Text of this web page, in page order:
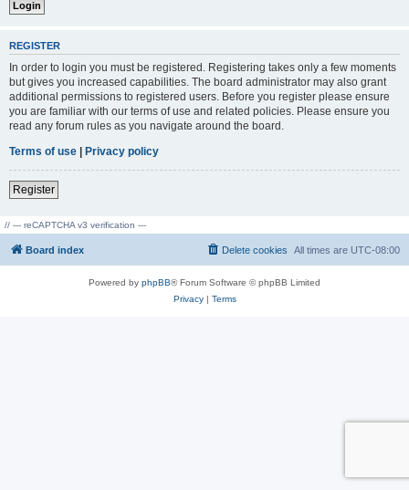
REGISTER
In order to login you must be registered. Registering takes only a few moments
but gives you increased capabilities. The board administrator may also grant
additional permissions to registered users. Before you register please ensure
you are familiar with our terms of use and related policies. Please ensure you
read any forum rules as you navigate around the board.
Terms of use | Privacy policy
Register
// --- reCAPTCHA v3 verification ---
Board index All times are UTC-08:00
Delete cookies
Powered by phpBB® Forum Software © phpBB Limited
Privacy| Terms